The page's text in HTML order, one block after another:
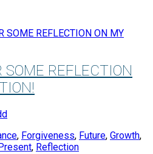
SOME REFLECTION ON MY
SOME REFLECTION
, Forgiveness, Future, Growth,
Present, Reflection